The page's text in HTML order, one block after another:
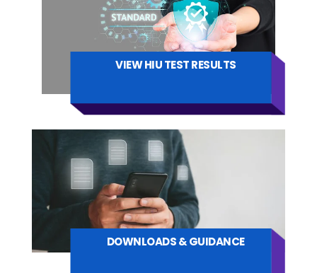
VIEW HIU TEST RESULTS
DOWNLOADS & GUIDANCE